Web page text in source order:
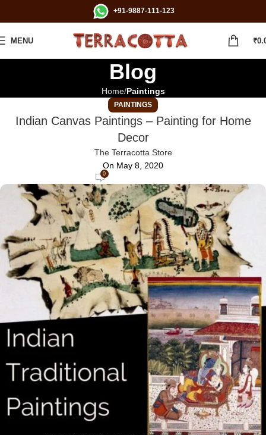
+91-9887-111-123
MENU ₹
Blog
Home Paintings
PAINTINGS
Indian Canvas Paintings – Painting for Home
Decor
The Terracotta Store
On May 8, 2020
0